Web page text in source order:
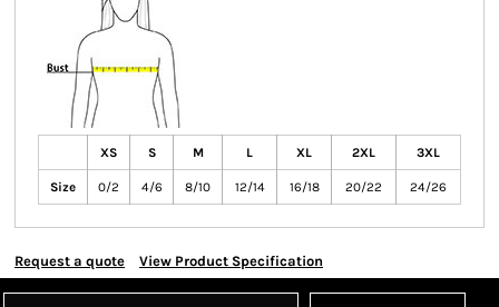
XS S M L XL 2XL 3XL
Size 0/2 4/6 8/10 12/14 16/18 20/22 24/26
Request a quote View Product Specification